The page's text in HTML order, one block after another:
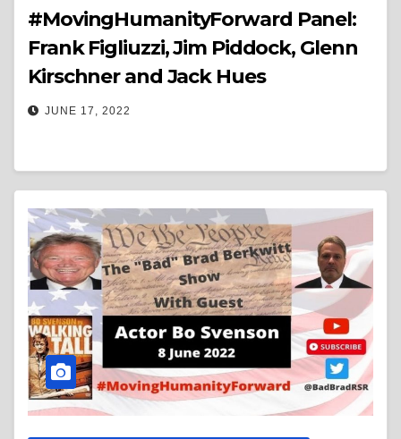
#MovingHumanityForward Panel:
Frank Figliuzzi, Jim Piddock, Glenn
Kirschner and Jack Hues
JUNE 17, 2022